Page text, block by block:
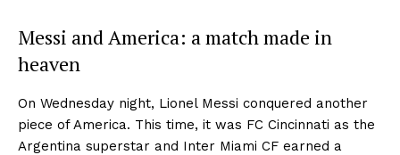
Messi and America: a match made in
heaven
On Wednesday night, Lionel Messi conquered another
piece of America. This time, it was FC Cincinnati as the
Argentina superstar and Inter Miami CF earned a